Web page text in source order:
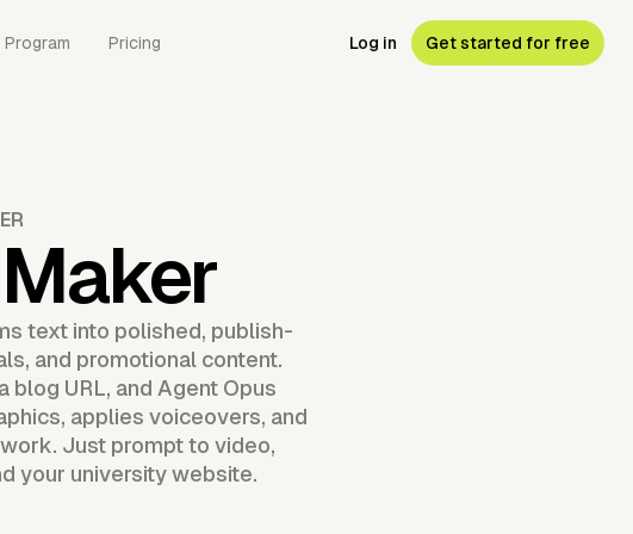
Pricing Log in Get started for free
text into polished, publish-
and promotional content.
blog URL, and Agent Opus
applies voiceovers, and
Just prompt to video,
your university website.